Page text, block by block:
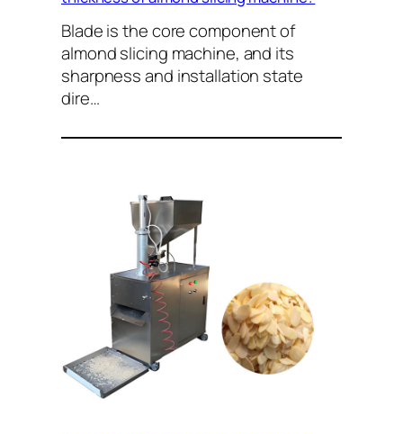
Blade is the core component of
almond slicing machine, and its
sharpness and installation state
dire…